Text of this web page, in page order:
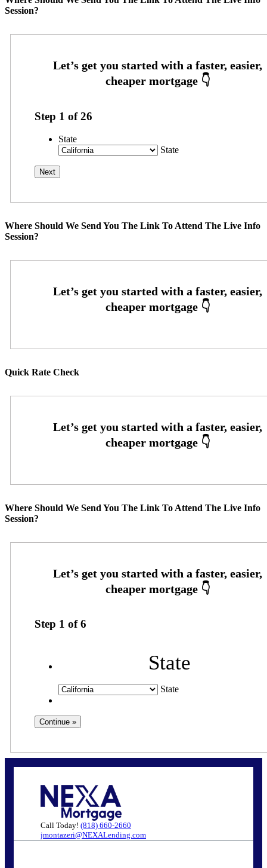
Session?
Step 1 of26
State
State
Where Should We Send You The Link To Attend The Live Info
Session?
Quick Rate Check
Where Should We Send You The Link To Attend The Live Info
Session?
Step 1 of6
State
State
Call Today! (818) 660-2660
jmontazeri@NEXALending.com